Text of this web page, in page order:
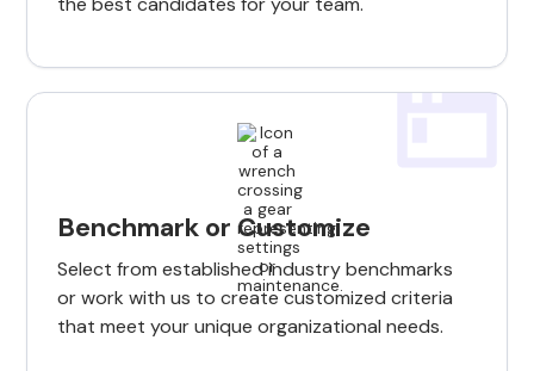
Benchmark or Customize
Select from established industry benchmarks
or work with us to create customized criteria
that meet your unique organizational needs.